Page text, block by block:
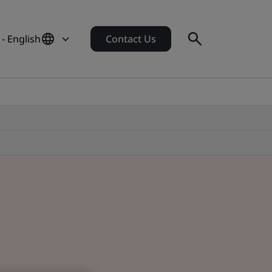
English Contact Us